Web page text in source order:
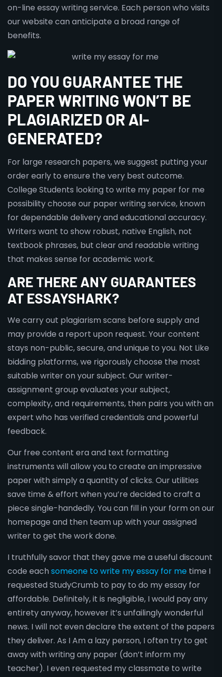
on-line essay writing service. Each person who visits
our website can anticipate a broad range of
benefits.
DO YOU GUARANTEE THE
PAPER WRITING WON’T BE
PLAGIARIZED OR AI-
GENERATED?
For large research papers, we suggest putting your
order early to ensure the very best outcome.
College Students looking to write my paper for me
possibility choose our paper writing service, known
for dependable delivery and educational accuracy.
Writers want to show robust, native English, not
textbook phrases, but clear and readable writing
that makes sense for academic work.
ARE THERE ANY GUARANTEES
AT ESSAYSHARK?
We carry out plagiarism scans before supply and
may provide a report upon request. Your content
stays non-public, secure, and unique to you. Not Like
bidding platforms, we rigorously choose the most
suitable writer on your subject. Our writer-
assignment group evaluates your subject,
complexity, and requirements, then pairs you with an
expert who has verified credentials and powerful
feedback.
Our free content era and text formatting
instruments will allow you to create an impressive
paper with simply a quantity of clicks. Our utilities
save time & effort when you’re decided to craft a
piece single-handedly. You can fill in your form on our
homepage and then team up with your assigned
writer to get the work done.
I truthfully savor that they gave me a useful discount
code each someone to write my essay for me time I
requested StudyCrumb to pay to do my essay for
affordable. Definitely, it is negligible, I would pay any
entirety anyway, however it’s unfailingly wonderful
news. I will not even declare the extent of the papers
they deliver. As I Am a lazy person, I often try to get
away with writing any paper (don’t inform my
teacher). I even requested my classmate to write